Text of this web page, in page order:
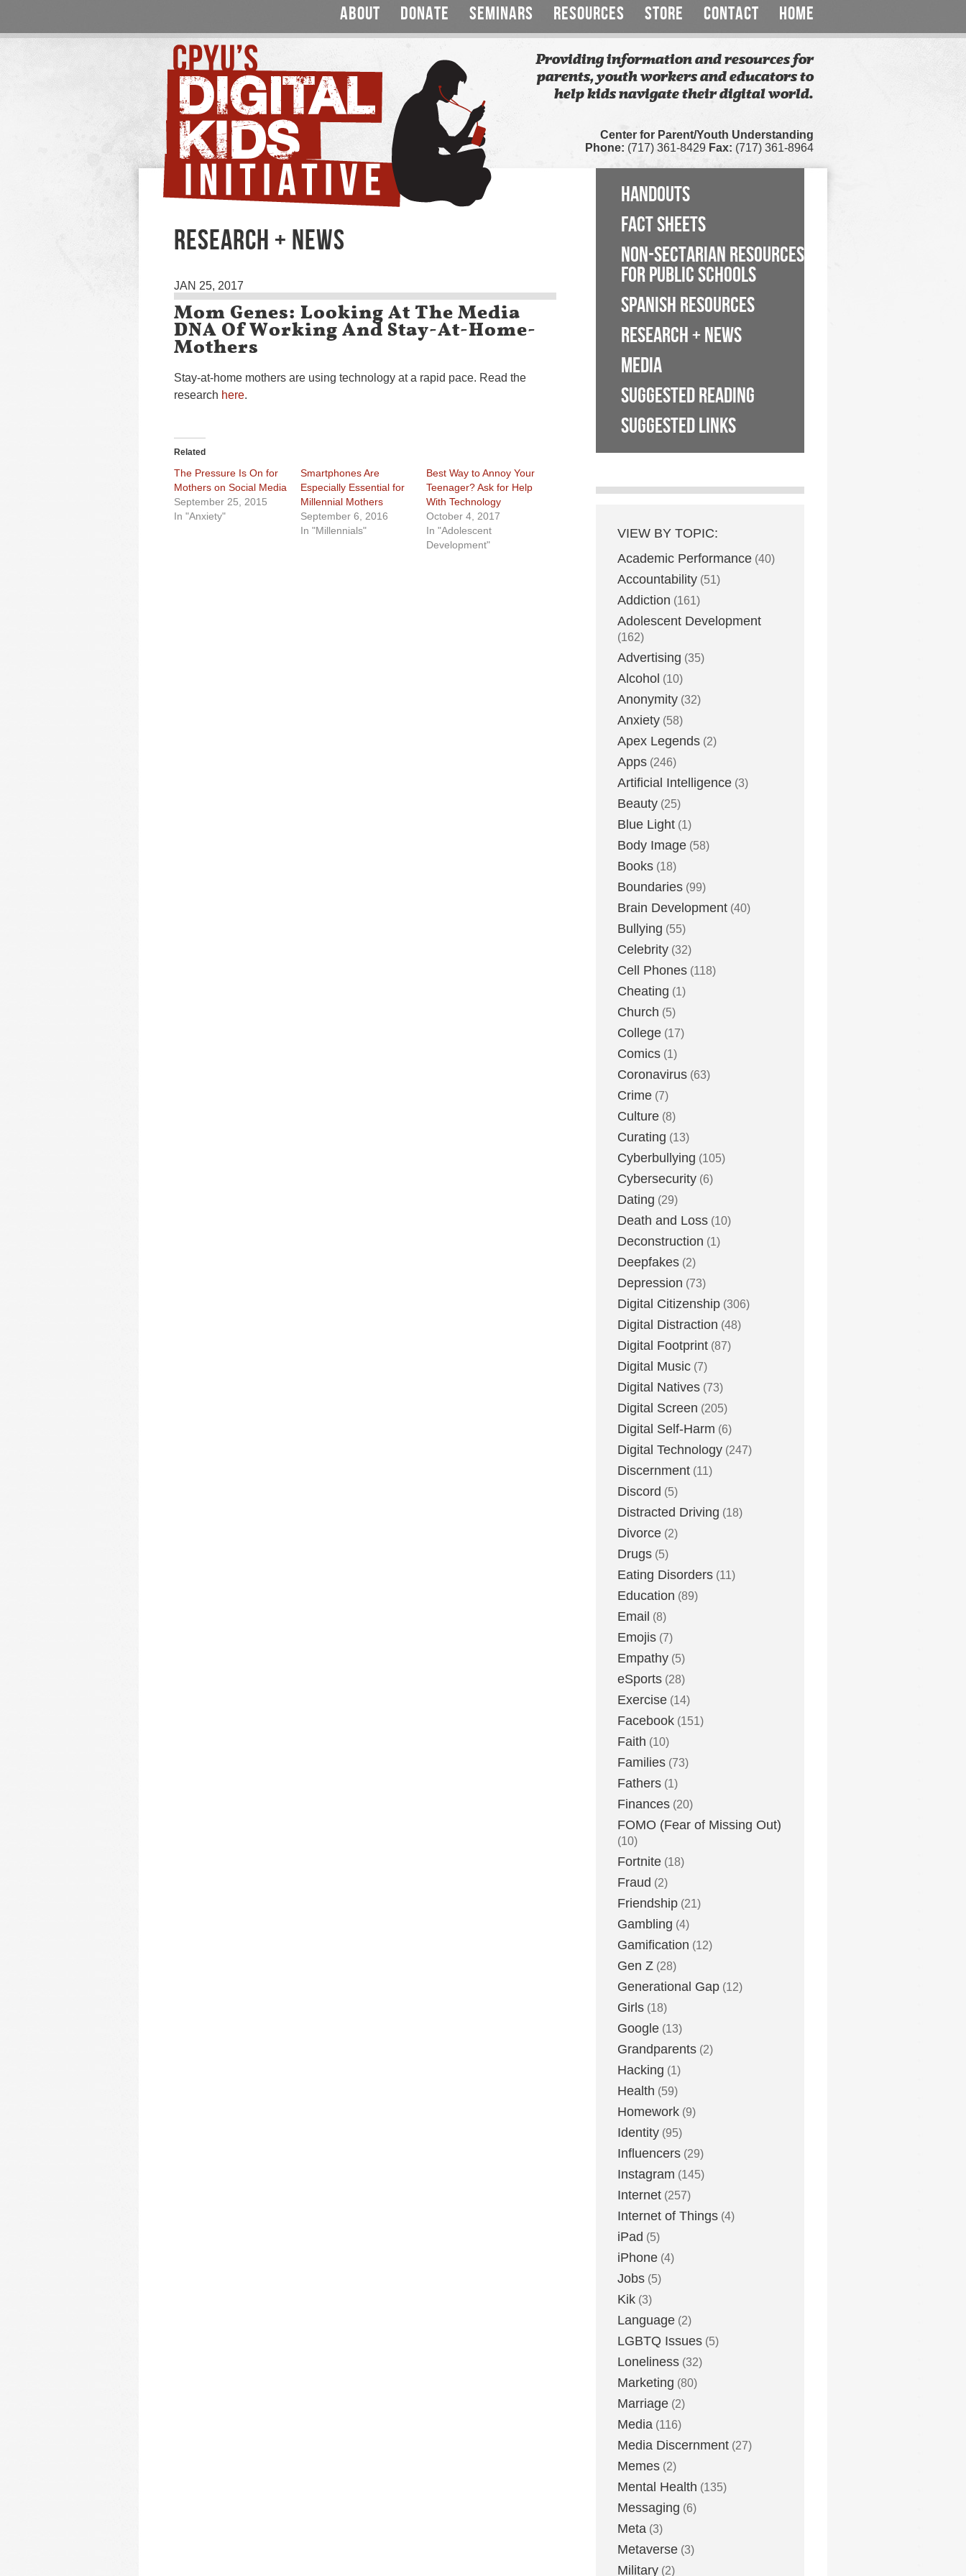
ABOUT DONATE SEMINARS RESOURCES STORE CONTACT HOME
Providing information and resources for
parents, youth workers and educators to
help kids navigate their digital world.
Center for Parent/Youth Understanding
Phone: (717) 361-8429 Fax: (717) 361-8964
RESEARCH + NEWS
JAN 25, 2017
Mom Genes: Looking At The Media
DNA Of Working And Stay-At-Home-
Mothers
Stay-at-home mothers are using technology at a rapid pace. Read the
research here.
Related
The Pressure Is On for
Mothers on Social Media
September 25, 2015
In "Anxiety"
Smartphones Are
Especially Essential for
Millennial Mothers
September 6, 2016
In "Millennials"
Best Way to Annoy Your
Teenager? Ask for Help
With Technology
October 4, 2017
In "Adolescent
Development"
HANDOUTS
FACT SHEETS
NON-SECTARIAN RESOURCES
FOR PUBLIC SCHOOLS
SPANISH RESOURCES
RESEARCH + NEWS
MEDIA
SUGGESTED READING
SUGGESTED LINKS
VIEW BY TOPIC:
Academic Performance (40)
Accountability (51)
Addiction (161)
Adolescent Development
(162)
Advertising (35)
Alcohol (10)
Anonymity (32)
Anxiety (58)
Apex Legends (2)
Apps (246)
Artificial Intelligence (3)
Beauty (25)
Blue Light (1)
Body Image (58)
Books (18)
Boundaries (99)
Brain Development (40)
Bullying (55)
Celebrity (32)
Cell Phones (118)
Cheating (1)
Church (5)
College (17)
Comics (1)
Coronavirus (63)
Crime (7)
Culture (8)
Curating (13)
Cyberbullying (105)
Cybersecurity (6)
Dating (29)
Death and Loss (10)
Deconstruction (1)
Deepfakes (2)
Depression (73)
Digital Citizenship (306)
Digital Distraction (48)
Digital Footprint (87)
Digital Music (7)
Digital Natives (73)
Digital Screen (205)
Digital Self-Harm (6)
Digital Technology (247)
Discernment (11)
Discord (5)
Distracted Driving (18)
Divorce (2)
Drugs (5)
Eating Disorders (11)
Education (89)
Email (8)
Emojis (7)
Empathy (5)
eSports (28)
Exercise (14)
Facebook (151)
Faith (10)
Families (73)
Fathers (1)
Finances (20)
FOMO (Fear of Missing Out)
(10)
Fortnite (18)
Fraud (2)
Friendship (21)
Gambling (4)
Gamification (12)
Gen Z (28)
Generational Gap (12)
Girls (18)
Google (13)
Grandparents (2)
Hacking (1)
Health (59)
Homework (9)
Identity (95)
Influencers (29)
Instagram (145)
Internet (257)
Internet of Things (4)
iPad (5)
iPhone (4)
Jobs (5)
Kik (3)
Language (2)
LGBTQ Issues (5)
Loneliness (32)
Marketing (80)
Marriage (2)
Media (116)
Media Discernment (27)
Memes (2)
Mental Health (135)
Messaging (6)
Meta (3)
Metaverse (3)
Military (2)